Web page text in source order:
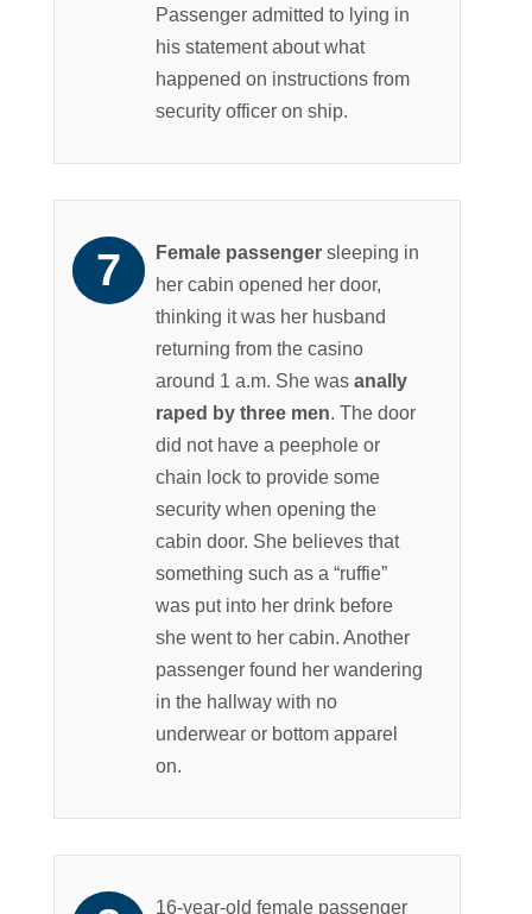
Passenger admitted to lying in
his statement about what
happened on instructions from
security officer on ship.
Female passengersleeping in
her cabin opened her door,
thinking it was her husband
returning from the casino
around 1 a.m. She was anally
raped by three men. The door
did not have a peephole or
chain lock to provide some
security when opening the
cabin door. She believes that
something such as a “ruffie”
was put into her drink before
she went to her cabin. Another
passenger found her wandering
in the hallway with no
underwear or bottom apparel
on.
16-year-old female passenger